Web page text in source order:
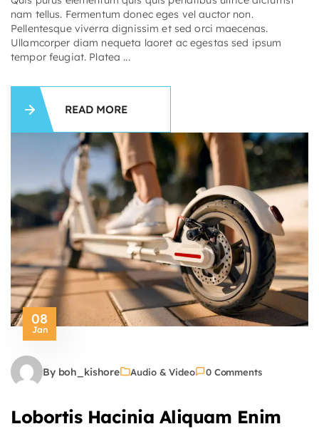
nam tellus. Fermentum donec eges vel auctor non.
Pellentesque viverra dignissim et sed orci maecenas.
Ullamcorper diam nequeta laoret ac egestas sed ipsum
tempor feugiat. Platea ...
READ MORE
08
Jan
By boh_kishore Audio & Video 0 Comments
Lobortis Hacinia Aliquam Enim